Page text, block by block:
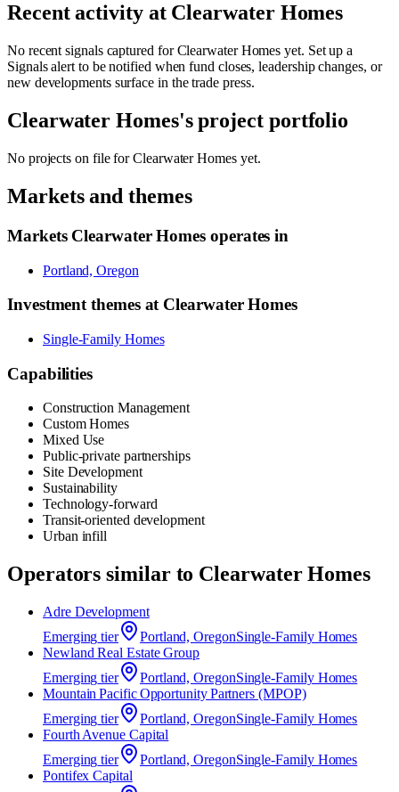
Recent activity at Clearwater Homes
No recent signals captured forClearwater Homes yet. Set up a
Signals alert to be notified when fund closes, leadership changes, or
new developments surface in the trade press.
Clearwater Homes's project portfolio
No projects on file forClearwater Homesyet.
Markets and themes
Markets Clearwater Homes operates in
Portland, Oregon
Investment themes at Clearwater Homes
Single-Family Homes
Capabilities
Construction Management
Custom Homes
Mixed Use
Public-private partnerships
Site Development
Sustainability
Technology-forward
Transit-oriented development
Urban infill
Operators similar to Clearwater Homes
Adre Development
Emerging tier Portland, OregonSingle-Family Homes
Newland Real Estate Group
Emerging tier Portland, OregonSingle-Family Homes
Mountain Pacific Opportunity Partners (MPOP)
Emerging tier Portland, OregonSingle-Family Homes
Fourth Avenue Capital
Emerging tier Portland, OregonSingle-Family Homes
Pontifex Capital